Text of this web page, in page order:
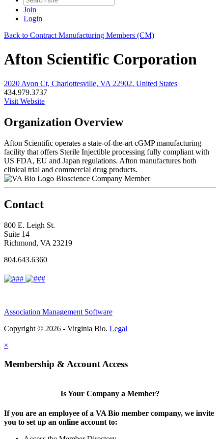
Join
Login
Back to Contract Manufacturing Members (CM)
Afton Scientific Corporation
2020 Avon Ct, Charlottesville, VA 22902, United States
434.979.3737
Visit Website
Organization Overview
Afton Scientific operates a state-of-the-art cGMP manufacturing
facility that offers Sterile Injectible processing fully compliant with
US FDA, EU and Japan regulations. Afton manufactures both
clinical trial and commercial drug products.
Bioscience Company Member
Contact
800 E. Leigh St.
Suite 14
Richmond, VA 23219
804.643.6360
Association Management Software
Copyright © 2026 - Virginia Bio. Legal
×
Membership & Account Access
Is Your Company a Member?
If you are an employee of a VA Bio member company, we invite
you to set up an online account to: